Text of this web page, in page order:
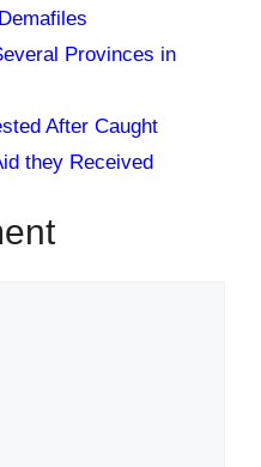
Provinces in
After Caught
they Received